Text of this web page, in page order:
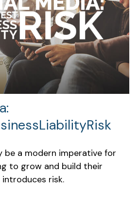
be a modern imperative for
to grow and build their
risk.